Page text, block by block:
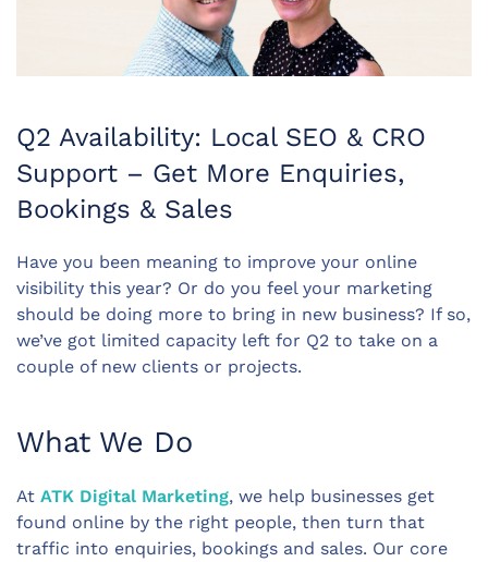
Q2 Availability: Local SEO & CRO
Support – Get More Enquiries,
Bookings & Sales
Have you been meaning to improve your online
visibility this year? Or do you feel your marketing
should be doing more to bring in new business? If so,
we’ve got limited capacity left for Q2 to take on a
couple of new clients or projects.
What We Do
At ATK Digital Marketing, we help businesses get
found online by the right people, then turn that
traffic into enquiries, bookings and sales. Our core